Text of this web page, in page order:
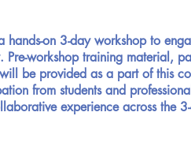
hands-on 3-day workshop to
workshop training material,
be provided as a part of this
from students and
experience across the